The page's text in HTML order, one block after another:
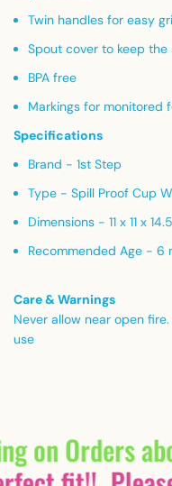
Twin handles for easy
Spout cover to keep
BPA free
Markings for monitored
Specifications
Brand - 1st Step
Type - Spill Proof Cup
Dimensions - 11 x 11 x
Recommended Age - 6
Care & Warnings
Never allow near open
use
on Orders